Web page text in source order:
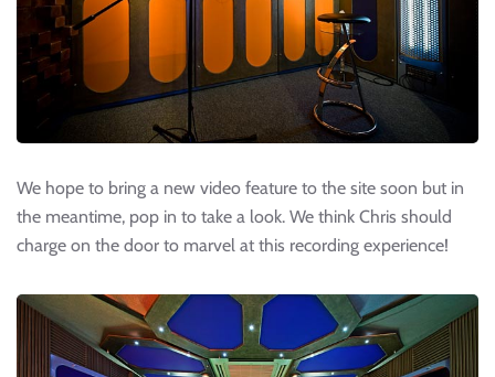
We hope to bring a new video feature to the site soon but in
the meantime, pop in to take a look. We think Chris should
charge on the door to marvel at this recording experience!